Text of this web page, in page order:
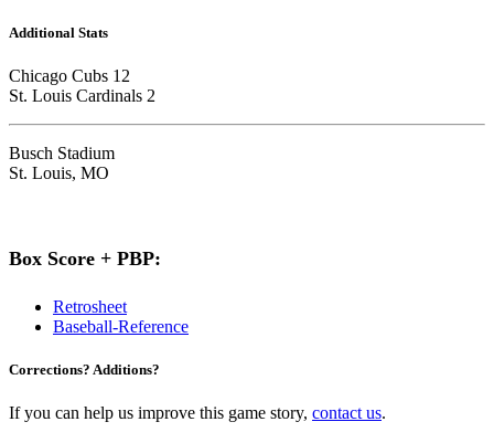
Additional Stats
Chicago Cubs 12
St. Louis Cardinals 2
Busch Stadium
St. Louis, MO
Box Score + PBP:
Retrosheet
Baseball-Reference
Corrections? Additions?
If you can help us improve this game story, contact us.